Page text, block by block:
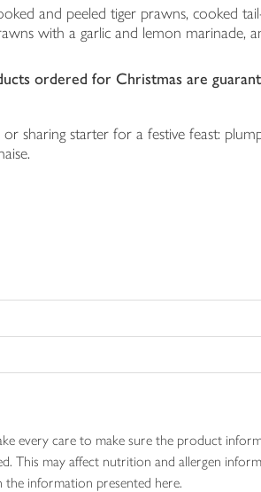
and peeled tiger prawns, cooked
with a garlic and lemon marinade,
ordered for Christmas are
sharing starter for a festive feast:
every care to make sure the product
This may affect nutrition and allergen
the information presented here.